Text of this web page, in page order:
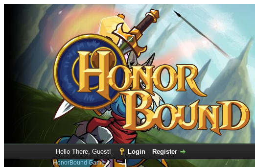
Hello There, Guest! Login Register
HonorBound Game